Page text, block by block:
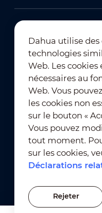
Conditions d'utilisation
Conformité en matière
Conformité en matière
Paramètres des
Dahua utilise des
technologies
Web. Les cookies
nécessaires au
Web. Vous
les cookies non
sur le bouton «
Vous pouvez
tout moment.
sur les cookies,
Déclarations
Rejeter